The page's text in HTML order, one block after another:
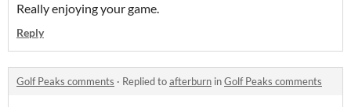
Really enjoying your game.
Reply
Golf Peaks comments · Replied toafterburn inGolf Peaks comments